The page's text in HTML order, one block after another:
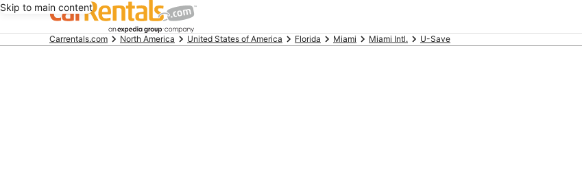
Skip to main content
BeginningCarrentals.com North America United States of America Florida Miami Miami Intl. U-Save